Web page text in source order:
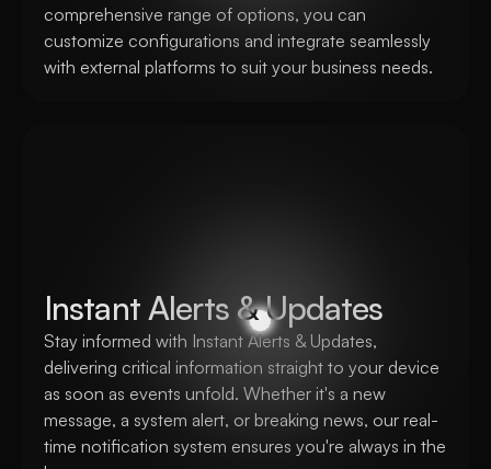
comprehensive range of options, you can
customize configurations and integrate seamlessly
with external platforms to suit your business needs.
Instant Alerts & Updates
Stay informed with Instant Alerts & Updates,
delivering critical information straight to your device
as soon as events unfold. Whether it's a new
message, a system alert, or breaking news, our real-
time notification system ensures you're always in the